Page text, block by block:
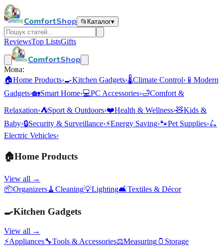
ComfortShop 📂 Каталог▾
ReviewsTop ListsGifts
ComfortShop
Мова:
🏠Home Products›🍳Kitchen Gadgets›🌡️Climate Control› 📱 Modern
Gadgets›🏡Smart Home›💻PC Accessories›🛁Comfort &
Relaxation›⛺Sport & Outdoors›❤️Health & Wellness›🧸Kids &
Baby›🔒Security & Surveillance›⚡Energy Saving›🐾Pet Supplies›🛴
Electric Vehicles›
🏠Home Products
View all →
📦Organizers🧹 Cleaning💡Lighting🛋️Textiles & Décor
🍳Kitchen Gadgets
View all →
⚡Appliances🔧Tools & Accessories⚖️Measuring 🫙 Storage